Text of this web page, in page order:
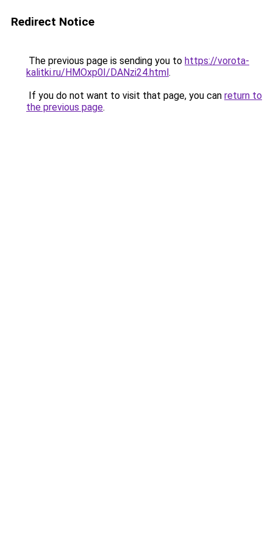
Redirect Notice
The previous page is sending you to https://vorota-
kalitki.ru/HMOxp0I/DANzi24.html.
If you do not want to visit that page, you can return to
the previous page.